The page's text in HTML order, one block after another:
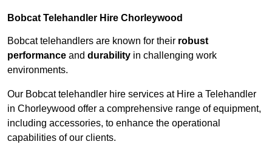
Bobcat Telehandler Hire Chorleywood
Bobcat telehandlers are known for their robust
performance and durability in challenging work
environments.
Our Bobcat telehandler hire services at Hire a Telehandler
in Chorleywood offer a comprehensive range of equipment,
including accessories, to enhance the operational
capabilities of our clients.